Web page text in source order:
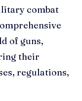
combat
of guns,
their
regulations,